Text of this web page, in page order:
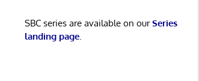
SBC series are available on ourSeries
landing page.